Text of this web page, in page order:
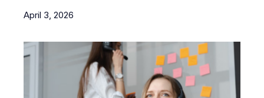
April 3, 2026